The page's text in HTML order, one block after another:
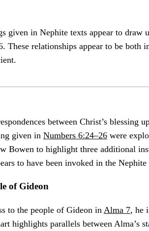
given in Nephite texts appear to draw
These relationships appear to be both
between Christ’s blessing
given in Numbers 6:24–26 were
Bowen to highlight three additional
to have been invoked in the Nephite
of Gideon
to the people of Gideon inAlma 7, he
highlights parallels between Alma’s